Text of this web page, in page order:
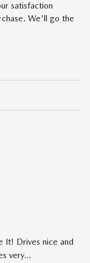
satisfaction
We'll go the
It! Drives nice and
very…